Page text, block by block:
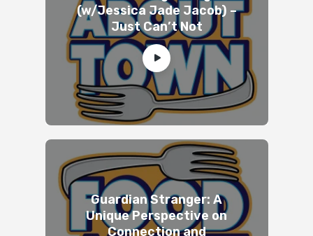
(w/Jessica Jade Jacob) –
Just Can’t Not
Guardian Stranger: A
Unique Perspective on
Connection and